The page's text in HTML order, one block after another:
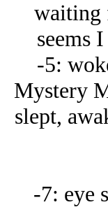
waiting
seems
-5:
Mystery
slept,
-7: eye